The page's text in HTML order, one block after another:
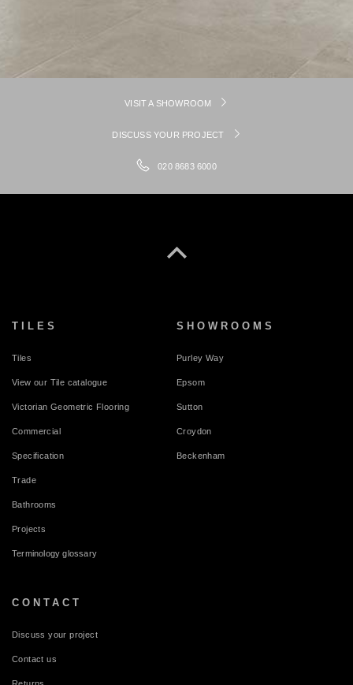
VISIT A SHOWROOM
DISCUSS YOUR PROJECT
020 8683 6000
TILES
Tiles
View our Tile catalogue
Victorian Geometric Flooring
Commercial
Specification
Trade
Bathrooms
Projects
Terminology glossary
SHOWROOMS
Purley Way
Epsom
Sutton
Croydon
Beckenham
CONTACT
Discuss your project
Contact us